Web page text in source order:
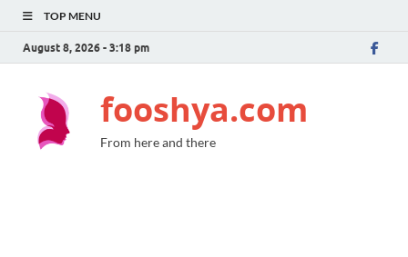
TOP MENU
August 8, 2026 - 3:18 pm
fooshya.com
From here and there